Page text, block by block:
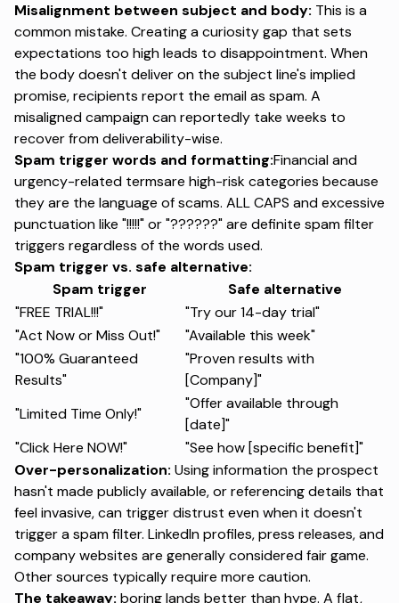
Misalignment between subject and body: This is a
common mistake. Creating a curiosity gap that sets
expectations too high leads to disappointment. When
the body doesn't deliver on the subject line's implied
promise, recipients report the email as spam. A
misaligned campaign can reportedly take weeks to
recover fromdeliverability-wise.
Spam trigger words and formatting:Financial and
urgency-related termsare high-risk categories because
they are the language of scams. ALL CAPS and excessive
punctuation like "!!!!!" or "??????" are definite spam filter
triggers regardless of the words used.
Spam trigger vs. safe alternative:
Spam trigger
Safe alternative
"FREE TRIAL!!!"
"Try our 14-day trial"
"Act Now or Miss Out!"
"Available this week"
"100% Guaranteed
Results"
"Proven results with
[Company]"
"Limited Time Only!"
"Offer available through
[date]"
"Click Here NOW!"
"See how [specific benefit]"
Over-personalization: Using information the prospect
hasn't made publicly available, or referencing details that
feel invasive, can trigger distrust even when it doesn't
trigger a spam filter. LinkedIn profiles, press releases, and
company websites are generally considered fair game.
Other sources typically require more caution.
The takeaway: boring lands better than hype. A flat,